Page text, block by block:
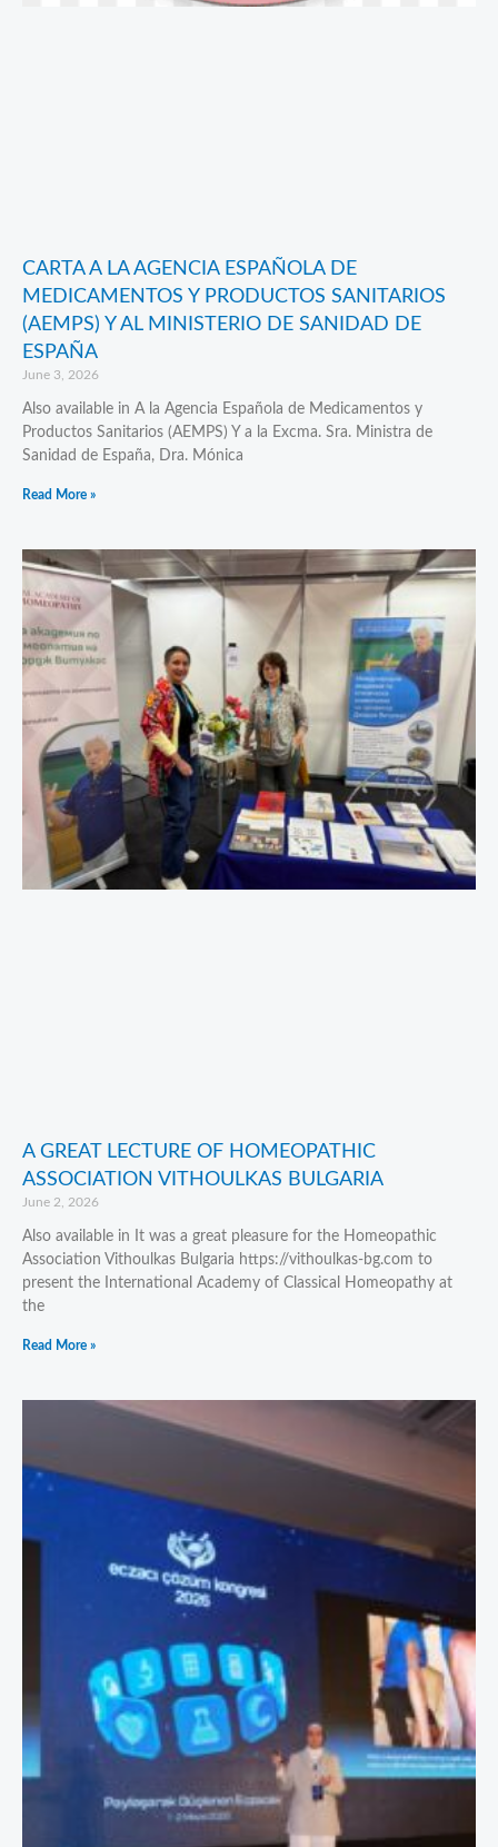
CARTA A LA AGENCIA ESPAÑOLA DE
MEDICAMENTOS Y PRODUCTOS SANITARIOS
(AEMPS) Y AL MINISTERIO DE SANIDAD DE
ESPAÑA
June 3, 2026
Also available in A la Agencia Española de Medicamentos y
Productos Sanitarios (AEMPS) Y a la Excma. Sra. Ministra de
Sanidad de España, Dra. Mónica
Read More »
A GREAT LECTURE OF HOMEOPATHIC
ASSOCIATION VITHOULKAS BULGARIA
June 2, 2026
Also available in It was a great pleasure for the Homeopathic
Association Vithoulkas Bulgaria https://vithoulkas-bg.com to
present the International Academy of Classical Homeopathy at
the
Read More »